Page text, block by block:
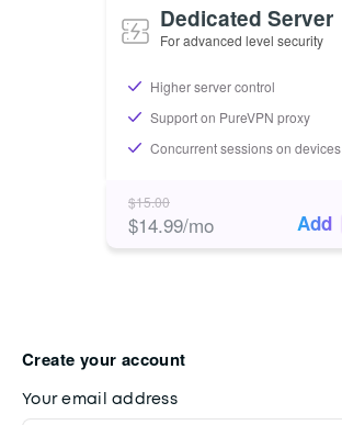
Dedicated Server
For advanced level security
Higher server control
Support on PureVPN proxy
Concurrent sessions on devices
$15.00
$14.99/mo Add
Create your account
Your email address